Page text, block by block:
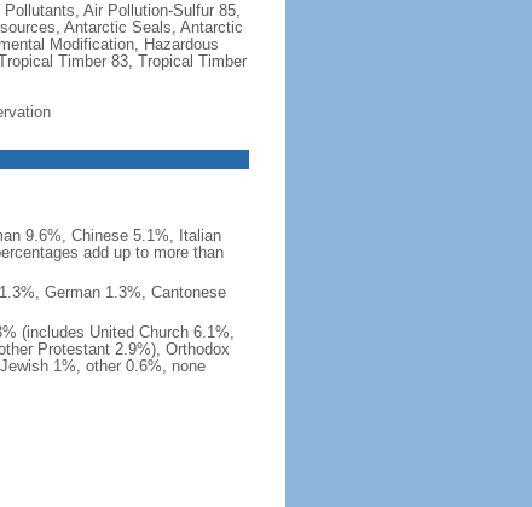
Air Pollution-Sulfur 85,
Antarctic Seals, Antarctic
Modification, Hazardous
Timber 83, Tropical Timber
9.6%, Chinese 5.1%, Italian
add up to more than
German 1.3%, Cantonese
(includes United Church 6.1%,
Protestant 2.9%), Orthodox
1%, other 0.6%, none